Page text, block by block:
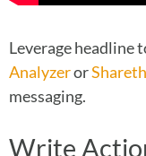
Leverage headline
Analyzeror
messaging.
Write